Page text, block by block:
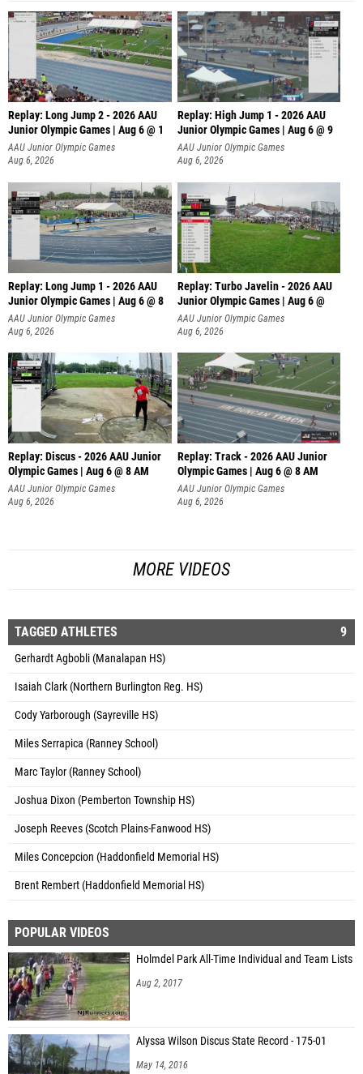
Replay: Long Jump 2 - 2026 AAU
Junior Olympic Games | Aug 6 @ 1
AAU Junior Olympic Games
Aug 6, 2026
Replay: High Jump 1 - 2026 AAU
Junior Olympic Games | Aug 6 @ 9
AAU Junior Olympic Games
Aug 6, 2026
Replay: Long Jump 1 - 2026 AAU
Junior Olympic Games | Aug 6 @ 8
AAU Junior Olympic Games
Aug 6, 2026
Replay: Turbo Javelin - 2026 AAU
Junior Olympic Games | Aug 6 @
AAU Junior Olympic Games
Aug 6, 2026
Replay: Discus - 2026 AAU Junior
Olympic Games | Aug 6 @ 8 AM
AAU Junior Olympic Games
Aug 6, 2026
Replay: Track - 2026 AAU Junior
Olympic Games | Aug 6 @ 8 AM
AAU Junior Olympic Games
Aug 6, 2026
MORE VIDEOS
TAGGED ATHLETES 9
Gerhardt Agbobli (Manalapan HS)
Isaiah Clark (Northern Burlington Reg. HS)
Cody Yarborough (Sayreville HS)
Miles Serrapica (Ranney School)
Marc Taylor (Ranney School)
Joshua Dixon (Pemberton Township HS)
Joseph Reeves (Scotch Plains-Fanwood HS)
Miles Concepcion (Haddonfield Memorial HS)
Brent Rembert (Haddonfield Memorial HS)
POPULAR VIDEOS
Holmdel Park All-Time Individual and Team Lists
Aug 2, 2017
Alyssa Wilson Discus State Record - 175-01
May 14, 2016